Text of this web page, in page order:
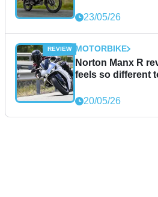
23/05/26
MOTORBIKE
Norton Manx R
feels so different
20/05/26